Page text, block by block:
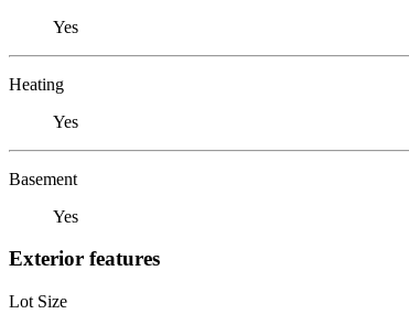
Yes
Heating
Yes
Basement
Yes
Exterior features
Lot Size